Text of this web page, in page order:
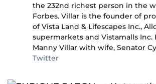
the 232nd richest person in the
Forbes. Villar is the founder of
of Vista Land & Lifescapes Inc.,
supermarkets and Vistamalls Inc.
Manny Villar with wife, Senator
Twitter